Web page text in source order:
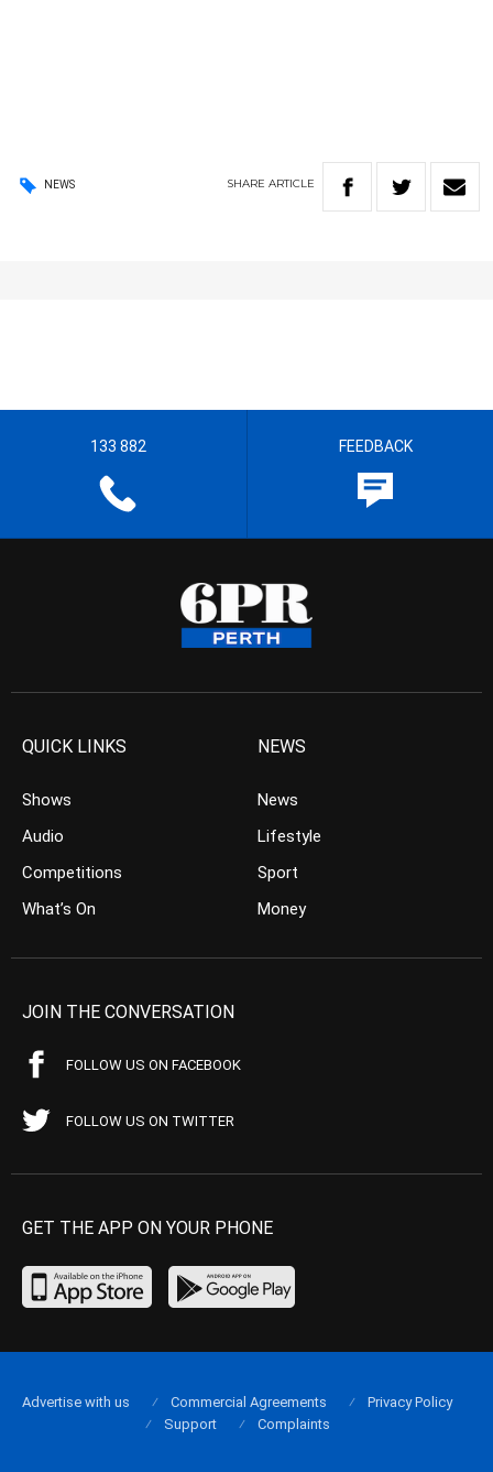
NEWS SHARE ARTICLE
133 882 FEEDBACK
QUICK LINKS
Shows
Audio
Competitions
What’s On
NEWS
News
Lifestyle
Sport
Money
JOIN THE CONVERSATION
FOLLOW US ON FACEBOOK
FOLLOW US ON TWITTER
GET THE APP ON YOUR PHONE
Advertise with us Commercial Agreements
Privacy Policy
Support
Complaints